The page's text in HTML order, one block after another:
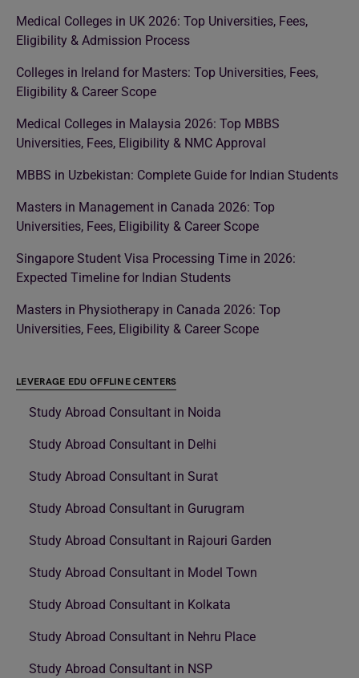
Medical Colleges in UK 2026: Top Universities, Fees,
Eligibility & Admission Process
Colleges in Ireland for Masters: Top Universities, Fees,
Eligibility & Career Scope
Medical Colleges in Malaysia 2026: Top MBBS
Universities, Fees, Eligibility & NMC Approval
MBBS in Uzbekistan: Complete Guide for Indian Students
Masters in Management in Canada 2026: Top
Universities, Fees, Eligibility & Career Scope
Singapore Student Visa Processing Time in 2026:
Expected Timeline for Indian Students
Masters in Physiotherapy in Canada 2026: Top
Universities, Fees, Eligibility & Career Scope
LEVERAGE EDU OFFLINE CENTERS
Study Abroad Consultant in Noida
Study Abroad Consultant in Delhi
Study Abroad Consultant in Surat
Study Abroad Consultant in Gurugram
Study Abroad Consultant in Rajouri Garden
Study Abroad Consultant in Model Town
Study Abroad Consultant in Kolkata
Study Abroad Consultant in Nehru Place
Study Abroad Consultant in NSP